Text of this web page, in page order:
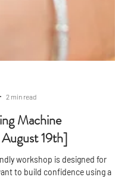
2 min read